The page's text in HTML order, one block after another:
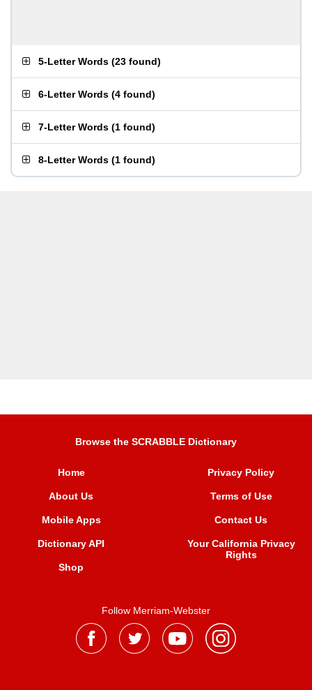
5-Letter Words (23 found)
6-Letter Words (4 found)
7-Letter Words (1 found)
8-Letter Words (1 found)
Browse the SCRABBLE Dictionary
Home
About Us
Mobile Apps
Dictionary API
Shop
Privacy Policy
Terms of Use
Contact Us
Your California Privacy
Rights
Follow Merriam-Webster